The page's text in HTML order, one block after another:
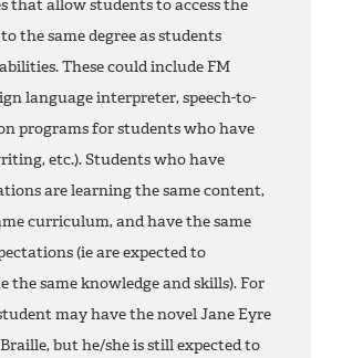
that allow students to access the
the same degree as students
These could include FM
language interpreter, speech-to-
programs for students who have
etc.). Students who have
are learning the same content,
curriculum, and have the same
(ie are expected to
the same knowledge and skills). For
may have the novel Jane Eyre
but he/she is still expected to